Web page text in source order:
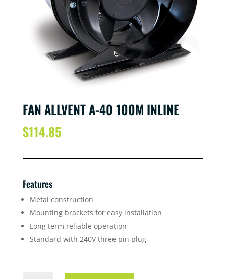
FAN ALLVENT A-40 100M INLINE
$114.85
Features
Metal construction
Mounting brackets for easy installation
Long term reliable operation
Standard with 240V three pin plug